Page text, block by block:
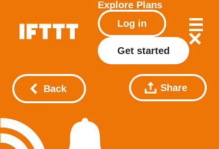
Explore Plans
Log in
Get started
Back Share